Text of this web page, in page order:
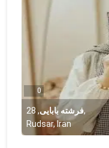
0
فرشته بابایی,
28
,
Rudsar, Iran